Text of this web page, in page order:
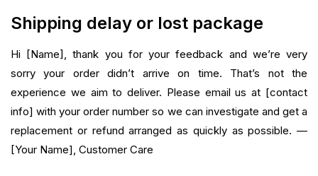
Shipping delay or lost package
Hi [Name], thank you for your feedback and we’re very
sorry your order didn’t arrive on time. That’s not the
experience we aim to deliver. Please email us at [contact
info] with your order number so we can investigate and get a
replacement or refund arranged as quickly as possible. —
[Your Name], Customer Care